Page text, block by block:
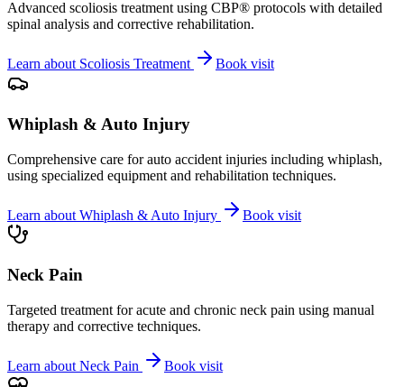
Advanced scoliosis treatment using CBP® protocols with detailed
spinal analysis and corrective rehabilitation.
Learn about Scoliosis Treatment Book visit
Whiplash & Auto Injury
Comprehensive care for auto accident injuries including whiplash,
using specialized equipment and rehabilitation techniques.
Learn about Whiplash & Auto Injury Book visit
Neck Pain
Targeted treatment for acute and chronic neck pain using manual
therapy and corrective techniques.
Learn about Neck Pain Book visit